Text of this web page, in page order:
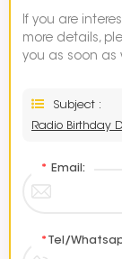
If you are
more details,
you as soon as
Subject :
Radio Birthday
* Email:
* Tel/